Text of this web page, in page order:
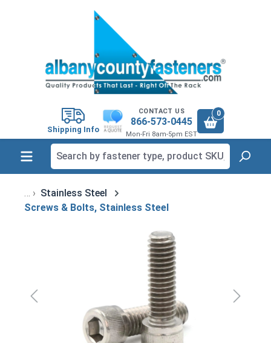
Shipping Info
CONTACT US
866-573-0445
Mon-Fri 8am-5pm EST
0
Stainless Steel
Screws & Bolts, Stainless Steel